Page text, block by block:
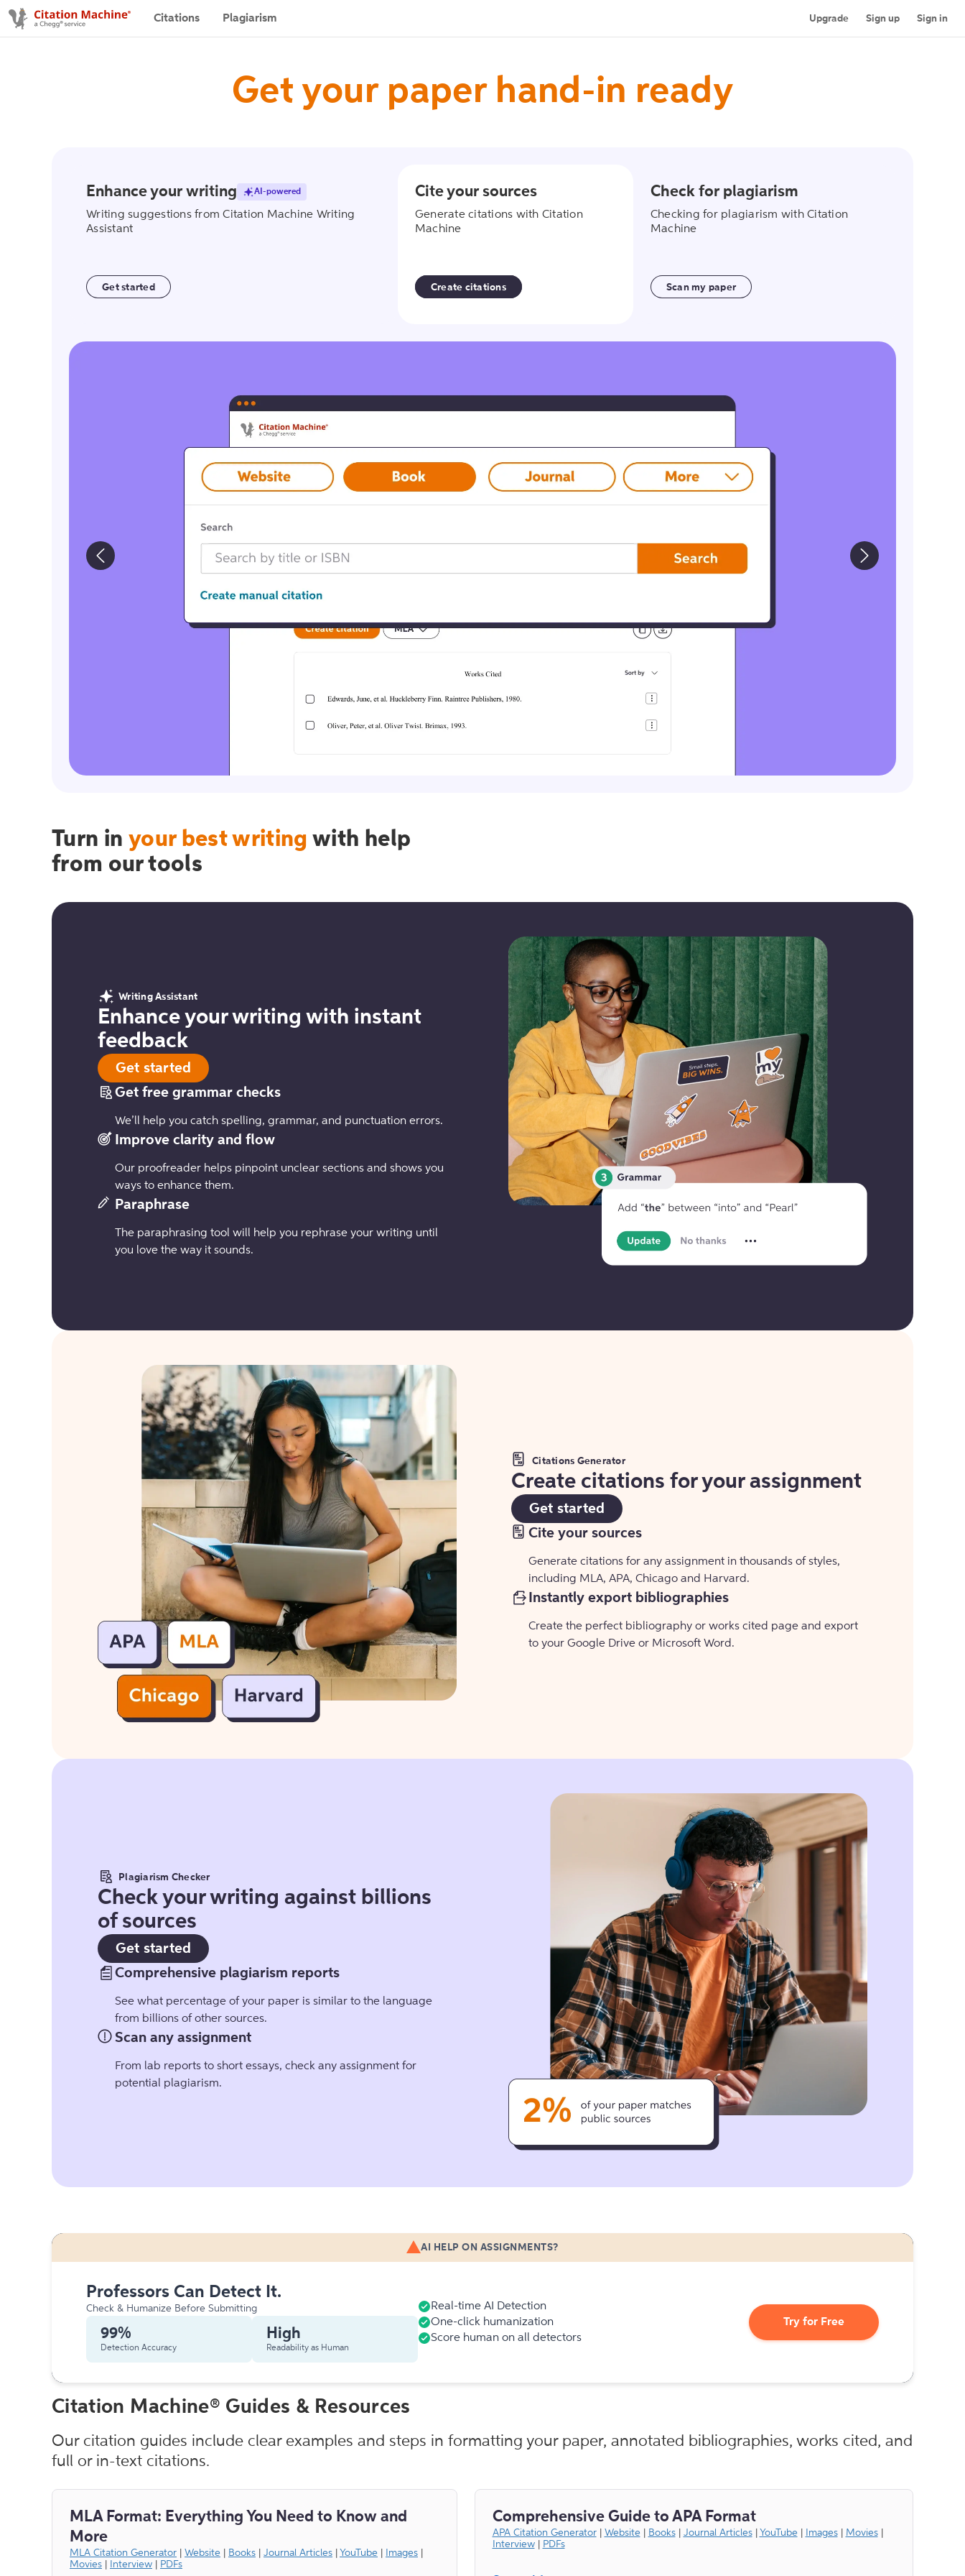
Citations Plagiarism Upgrade Sign up Sign in
Get your paper hand-in ready
writing_assistant
Enhance your writing AI-powered
Writing suggestions from Citation Machine Writing
Assistant
Get started
create_citation
Cite your sources
Generate citations with Citation
Machine
Create citations
scan_my_paper
Check for plagiarism
Checking for plagiarism with Citation
Machine
Scan my paper
ImageCTA_CreateCitations
Turn in your best writing with help
from our tools
Writing Assistant
Enhance your writing with instant
feedback
Get started
Get free grammar checks
We’ll help you catch spelling, grammar, and punctuation errors.
Improve clarity and flow
Our proofreader helps pinpoint unclear sections and shows you
ways to enhance them.
Paraphrase
The paraphrasing tool will help you rephrase your writing until
you love the way it sounds.
Citations Generator
Create citations for your assignment
Get started
Cite your sources
Generate citations for any assignment in thousands of styles,
including MLA, APA, Chicago and Harvard.
Instantly export bibliographies
Create the perfect bibliography or works cited page and export
to your Google Drive or Microsoft Word.
Plagiarism Checker
Check your writing against billions
of sources
Get started
Comprehensive plagiarism reports
See what percentage of your paper is similar to the language
from billions of other sources.
Scan any assignment
From lab reports to short essays, check any assignment for
potential plagiarism.
AI HELP ON ASSIGNMENTS?
Professors Can Detect It.
Check & Humanize Before Submitting
99%
Detection Accuracy
High
Readability as Human
Real-time AI Detection
One-click humanization
Score human on all detectors
Try for Free
Citation Machine® Guides & Resources
Our citation guides include clear examples and steps in formatting your paper, annotated bibliographies, works cited, and
full or in-text citations.
MLA Format: Everything You Need to Know and
More
MLA Citation Generator Website Books Journal Articles YouTube Images
Movies
Interview PDFs
Comprehensive Guide to APA Format
APA Citation Generator| Website| Books| Journal Articles| YouTube| Images| Movies|
Interview| PDFs